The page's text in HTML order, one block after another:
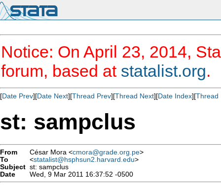
Notice: On April 23, 2014,
forum, based at statalist.org.
[Date Prev][Date Next][Thread Prev][Thread Next][Date Index][Thread
st: sampclus
From César Mora <cmora@grade.org.pe>
To
<statalist@hsphsun2.harvard.edu>
Subject st: sampclus
Date
Wed, 9 Mar 2011 16:37:52 -0500